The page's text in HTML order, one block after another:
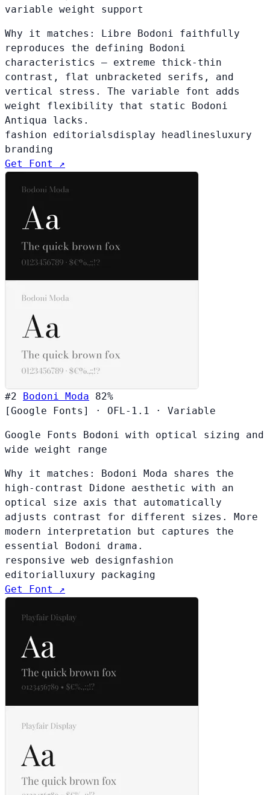
variable weight support
Why it matches: Libre Bodoni faithfully
reproduces the defining Bodoni
characteristics — extreme thick-thin
contrast, flat unbracketed serifs, and
vertical stress. The variable font adds
weight flexibility that static Bodoni
Antiqua lacks.
fashion editorialsdisplay headlinesluxury
branding
Get Font ↗
#2 Bodoni Moda
82%
[Google Fonts]
· OFL-1.1 · Variable
Google Fonts Bodoni with optical sizing and
wide weight range
Why it matches: Bodoni Moda shares the
high-contrast Didone aesthetic with an
optical size axis that automatically
adjusts contrast for different sizes. More
modern interpretation but captures the
essential Bodoni drama.
responsive web designfashion
editorialluxury packaging
Get Font ↗